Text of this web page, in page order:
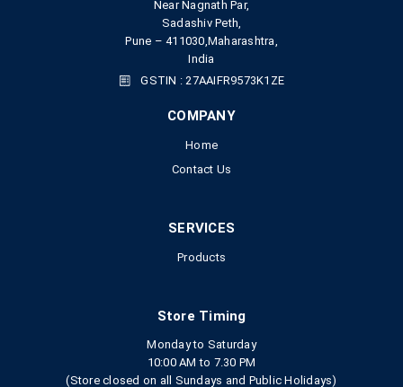
Near Nagnath Par,
Sadashiv Peth,
Pune – 411030,Maharashtra,
India
GSTIN : 27AAIFR9573K1ZE
COMPANY
Home
Contact Us
SERVICES
Products
Store Timing
Monday to Saturday
10:00 AM to 7.30 PM
(Store closed on all Sundays and Public Holidays)